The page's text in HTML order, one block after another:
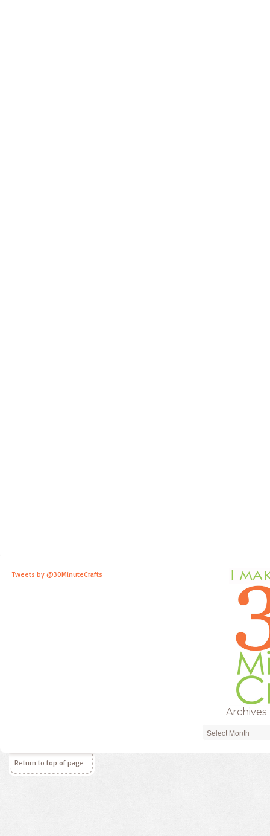
Tweets by @30MinuteCrafts
Archives
Archives
Return to top of page